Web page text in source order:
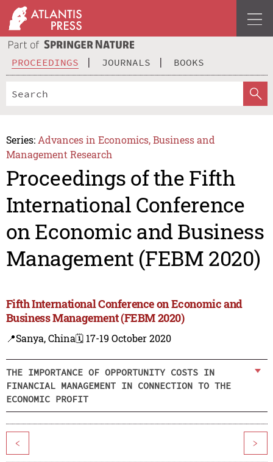
PROCEEDINGS JOURNALS BOOKS
Series: Advances in Economics, Business and
Management Research
Proceedings of the Fifth
International Conference
on Economic and Business
Management (FEBM 2020)
Fifth International Conference on Economic and
Business Management (FEBM 2020)
📍Sanya, China🗓️ 17-19 October 2020
THE IMPORTANCE OF OPPORTUNITY COSTS IN
FINANCIAL MANAGEMENT IN CONNECTION TO THE
ECONOMIC PROFIT
< >